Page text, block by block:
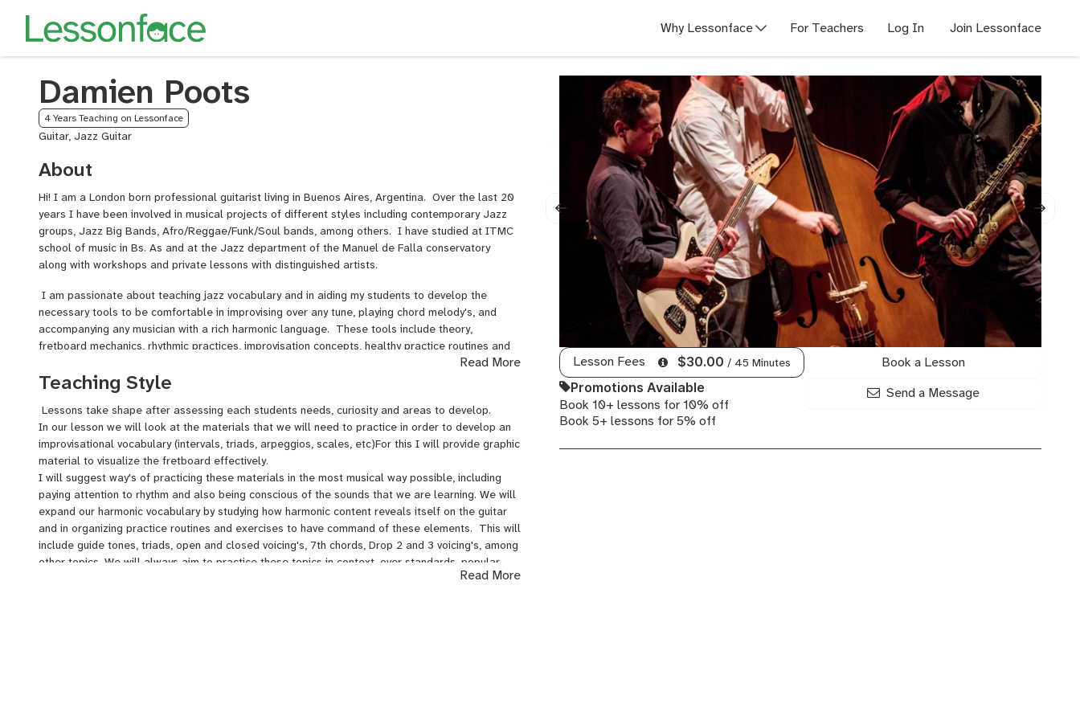
Why Lessonface For Teachers Log In Join Lessonface
Damien Poots
4 Years Teaching on Lessonface
Guitar, Jazz Guitar
Lesson Fees $30.00 / 45 Minutes
Promotions Available
Book 10+ lessons for 10% off
Book 5+ lessons for 5% off
Book a Lesson
Send a Message
About
Hi! I am a London born professional guitarist living in Buenos Aires, Argentina. Over the last 20
years I have been involved in musical projects of different styles including contemporary Jazz
groups, Jazz Big Bands, Afro/Reggae/Funk/Soul bands, among others. I have studied at ITMC
school of music in Bs. As and at the Jazz department of the Manuel de Falla conservatory
along with workshops and private lessons with distinguished artists.
I am passionate about teaching jazz vocabulary and in aiding my students to develop the
necessary tools to be comfortable in improvising over any tune, playing chord melody's, and
accompanying any musician with a rich harmonic language. These tools include theory,
fretboard mechanics, rhythmic practices, improvisation concepts, healthy practice routines and
Read More
Teaching Style
Lessons take shape after assessing each students needs, curiosity and areas to develop.
In our lesson we will look at the materials that we will need to practice in order to develop an
improvisational vocabulary (intervals, triads, arpeggios, scales, etc)For this I will provide graphic
material to visualize the fretboard effectively.
I will suggest way's of practicing these materials in the most musical way possible, including
paying attention to rhythm and also being conscious of the sounds that we are learning. We will
expand our harmonic vocabulary by studying how harmonic content reveals itself on the guitar
and in organizing practice routines and exercises to have command of these elements. This will
include guide tones, triads, open and closed voicing's, 7th chords, Drop 2 and 3 voicing's, among
other topics. We will always aim to practice these topics in context, over standards, popular
Read More